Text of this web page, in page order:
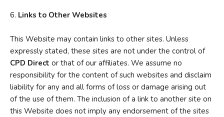
6. Links to Other Websites
This Website may contain links to other sites. Unless
expressly stated, these sites are not under the control of
CPD Direct or that of our affiliates. We assume no
responsibility for the content of such websites and disclaim
liability for any and all forms of loss or damage arising out
of the use of them. The inclusion of a link to another site on
this Website does not imply any endorsement of the sites